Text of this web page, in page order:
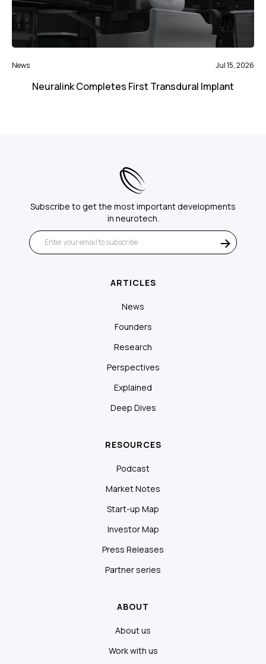
News Jul 15, 2026
Neuralink Completes First Transdural Implant
Subscribe to get the most important developments
in neurotech.
ARTICLES
News
Founders
Research
Perspectives
Explained
Deep Dives
RESOURCES
Podcast
Market Notes
Start-up Map
Investor Map
Press Releases
Partner series
ABOUT
About us
Work with us